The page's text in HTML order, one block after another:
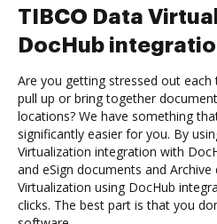
TIBCO Data
DocHub
Are you getting stressed out
pull up or bring together
locations? We have something
significantly easier for you. By
Virtualization integration with
and eSign documents and
Virtualization using DocHub
clicks. The best part is that you